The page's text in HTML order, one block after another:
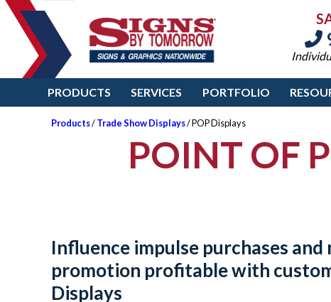
PRODUCTS SERVICES PORTFOLIO
Products/Trade Show Displays/ POP Displays
POINT OF
Influence impulse purchases and
promotion profitable with
Displays